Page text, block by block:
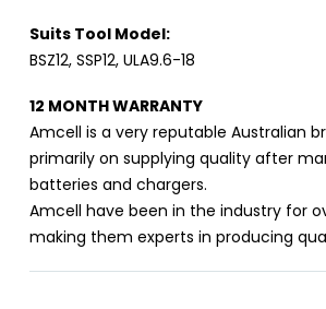
Suits Tool Model:
BSZ12, SSP12, ULA9.6-18
12 MONTH WARRANTY
Amcell is a very reputable Australian
primarily on supplying quality after
batteries and chargers.
Amcell have been in the industry for
making them experts in producing